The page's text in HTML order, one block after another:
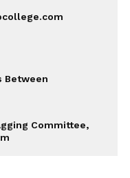
Between
Committee,